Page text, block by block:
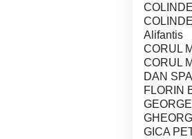
Alifantis
CORUL
CORUL
DAN
FLORIN
GICA